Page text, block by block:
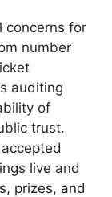
concerns for
number
auditing
of
trust.
live and
prizes, and